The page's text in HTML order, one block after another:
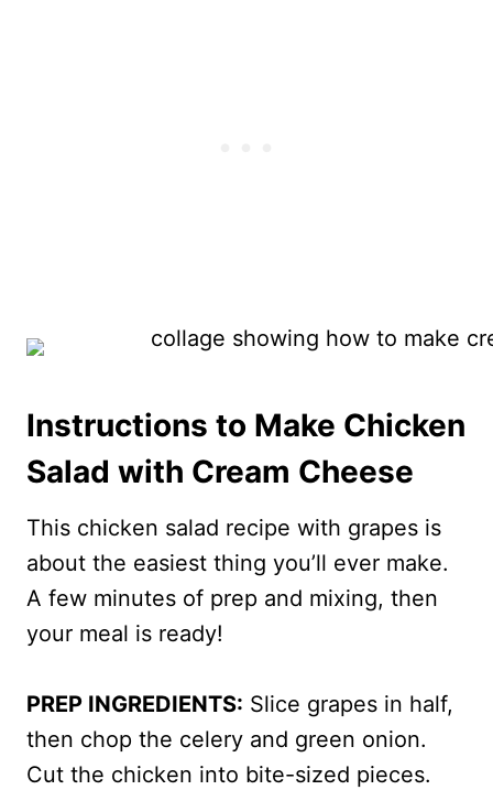
Instructions to Make Chicken
Salad with Cream Cheese
This chicken salad recipe with grapes is
about the easiest thing you’ll ever make.
A few minutes of prep and mixing, then
your meal is ready!
PREP INGREDIENTS: Slice grapes in half,
then chop the celery and green onion.
Cut the chicken into bite-sized pieces.